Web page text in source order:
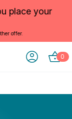
place your
offer.
0